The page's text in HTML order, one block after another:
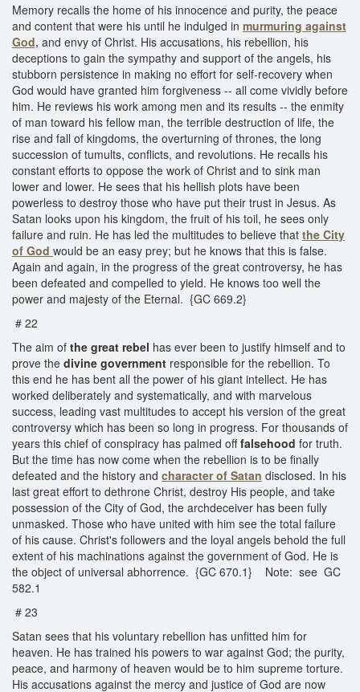
Memory recalls the home of his innocence and purity, the peace
and content that were his until he indulged in murmuring against
God, and envy of Christ. His accusations, his rebellion, his
deceptions to gain the sympathy and support of the angels, his
stubborn persistence in making no effort for self-recovery when
God would have granted him forgiveness -- all come vividly before
him. He reviews his work among men and its results -- the enmity
of man toward his fellow man, the terrible destruction of life, the
rise and fall of kingdoms, the overturning of thrones, the long
succession of tumults, conflicts, and revolutions. He recalls his
constant efforts to oppose the work of Christ and to sink man
lower and lower. He sees that his hellish plots have been
powerless to destroy those who have put their trust in Jesus. As
Satan looks upon his kingdom, the fruit of his toil, he sees only
failure and ruin. He has led the multitudes to believe that the City
of God would be an easy prey; but he knows that this is false.
Again and again, in the progress of the great controversy, he has
been defeated and compelled to yield. He knows too well the
power and majesty of the Eternal. {GC 669.2}
# 22
The aim of the great rebel has ever been to justify himself and to
prove the divine government responsible for the rebellion. To
this end he has bent all the power of his giant intellect. He has
worked deliberately and systematically, and with marvelous
success, leading vast multitudes to accept his version of the great
controversy which has been so long in progress. For thousands of
years this chief of conspiracy has palmed offfalsehood for truth.
But the time has now come when the rebellion is to be finally
defeated and the history and character of Satan disclosed. In his
last great effort to dethrone Christ, destroy His people, and take
possession of the City of God, the archdeceiver has been fully
unmasked. Those who have united with him see the total failure
of his cause. Christ's followers and the loyal angels behold the full
extent of his machinations against the government of God. He is
the object of universal abhorrence. {GC 670.1} Note: see GC
582.1
# 23
Satan sees that his voluntary rebellion has unfitted him for
heaven. He has trained his powers to war against God; the purity,
peace, and harmony of heaven would be to him supreme torture.
His accusations against the mercy and justice of God are now